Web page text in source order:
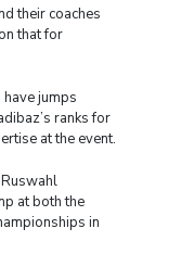
their coaches
that for
jumps
ranks for
at the event.
at both the
in